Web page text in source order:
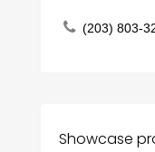
(203) 803-
Showcase